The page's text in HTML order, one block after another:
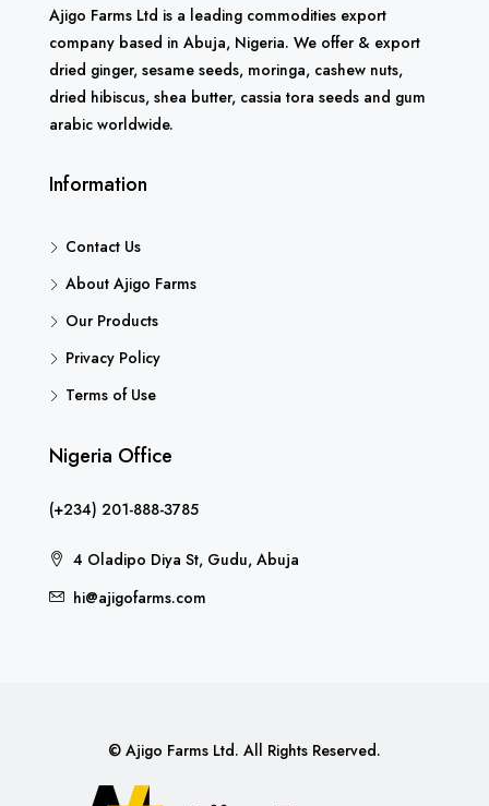
Ajigo Farms Ltd is a leading commodities export
company based in Abuja, Nigeria. We offer & export
dried ginger, sesame seeds, moringa, cashew nuts,
dried hibiscus, shea butter, cassia tora seeds and gum
arabic worldwide.
Information
Contact Us
About Ajigo Farms
Our Products
Privacy Policy
Terms of Use
Nigeria Office
(+234) 201-888-3785
4 Oladipo Diya St, Gudu, Abuja
hi@ajigofarms.com
© Ajigo Farms Ltd. All Rights Reserved.